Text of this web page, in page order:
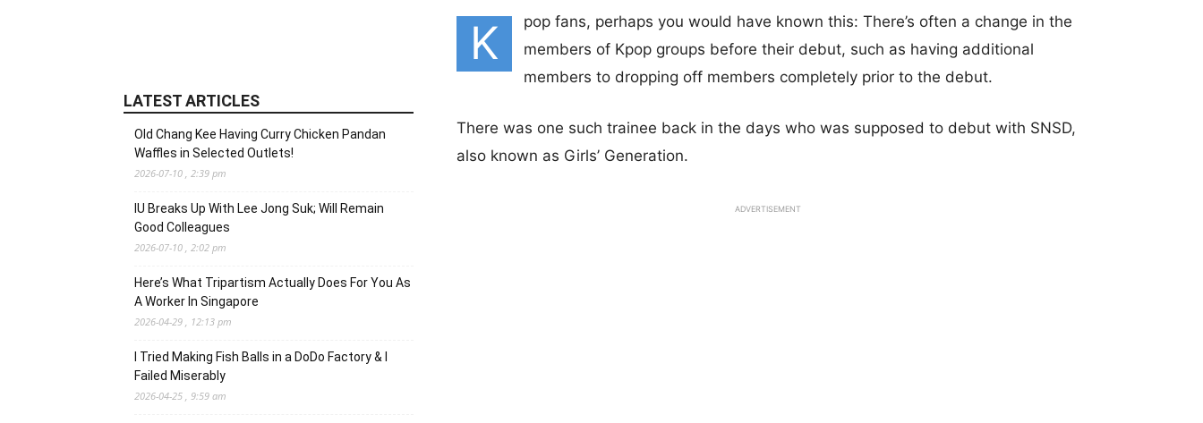
K
pop fans, perhaps you would have known this: There’s often a change in the
members of Kpop groups before their debut, such as having additional
members to dropping off members completely prior to the debut.
There was one such trainee back in the days who was supposed to debut with SNSD,
also known as Girls’ Generation.
ADVERTISEMENT
LATEST ARTICLES
Old Chang Kee Having Curry Chicken Pandan
Waffles in Selected Outlets!
2026-07-10 , 2:39 pm
IU Breaks Up With Lee Jong Suk; Will Remain
Good Colleagues
2026-07-10 , 2:02 pm
Here’s What Tripartism Actually Does For You As
A Worker In Singapore
2026-04-29 , 12:13 pm
I Tried Making Fish Balls in a DoDo Factory & I
Failed Miserably
2026-04-25 , 9:59 am